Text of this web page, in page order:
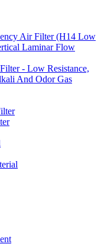
Air Filter (H14 Low
Laminar Flow
- Low Resistance,
And Odor Gas